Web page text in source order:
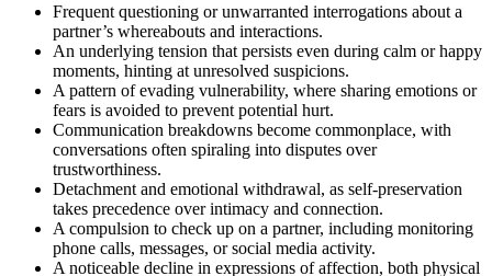
Frequent questioning or unwarranted interrogations about a
partner’s whereabouts and interactions.
An underlying tension that persists even during calm or happy
moments, hinting at unresolved suspicions.
A pattern of evading vulnerability, where sharing emotions or
fears is avoided to prevent potential hurt.
Communication breakdowns become commonplace, with
conversations often spiraling into disputes over
trustworthiness.
Detachment and emotional withdrawal, as self-preservation
takes precedence over intimacy and connection.
A compulsion to check up on a partner, including monitoring
phone calls, messages, or social media activity.
A noticeable decline in expressions of affection, both physical